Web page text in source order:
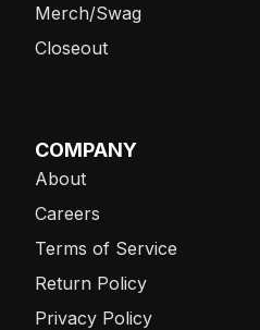
Merch/Swag
Closeout
COMPANY
About
Careers
Terms of Service
Return Policy
Privacy Policy